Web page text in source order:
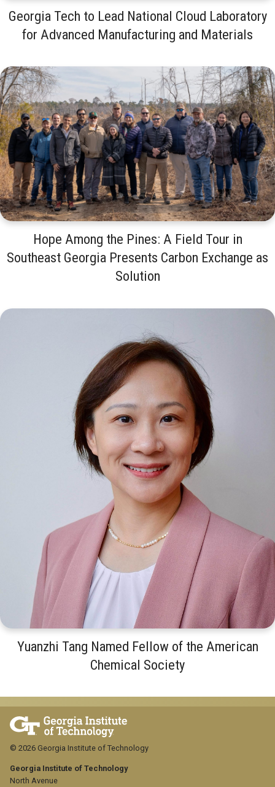
Georgia Tech to Lead National Cloud Laboratory
for Advanced Manufacturing and Materials
Hope Among the Pines: A Field Tour in
Southeast Georgia Presents Carbon Exchange as
Solution
Yuanzhi Tang Named Fellow of the American
Chemical Society
Georgia Institute of Technology
North Avenue
© 2026 Georgia Institute of Technology